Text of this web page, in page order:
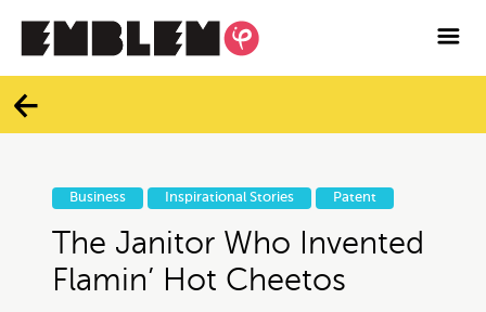
Services
Twitter

Categories
Branding
Business Inspirational Stories Patent
The Janitor Who Invented
Flamin’ Hot Cheetos